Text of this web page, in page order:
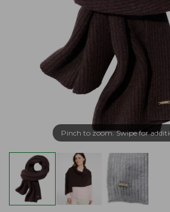
Pinch to zoom. Swipe for